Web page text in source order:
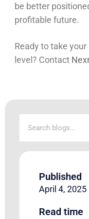
be better
profitable future.
Ready to take
level? Contact
Published
April 4, 2025
Read time